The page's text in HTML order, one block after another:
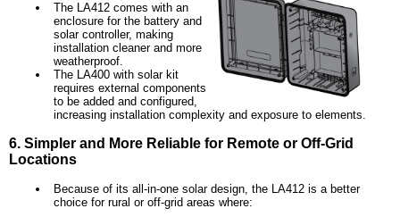
The LA412 comes with an
enclosure for the battery and
solar controller, making
installation cleaner and more
weatherproof.
The LA400 with solar kit
requires external components
to be added and configured,
increasing installation complexity and exposure to elements.
6. Simpler and More Reliable for Remote or Off-Grid
Locations
Because of its all-in-one solar design, the LA412 is a better
choice for rural or off-grid areas where: